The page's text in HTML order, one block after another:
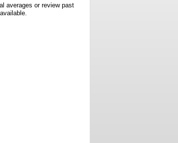
averages or review past